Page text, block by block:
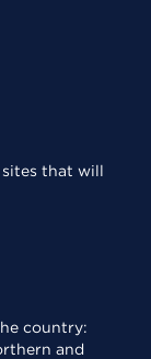
sites that will
country:
and